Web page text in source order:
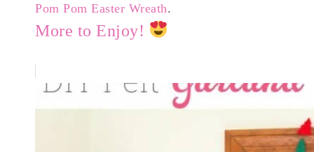
Pom Pom Easter Wreath.
More to Enjoy!